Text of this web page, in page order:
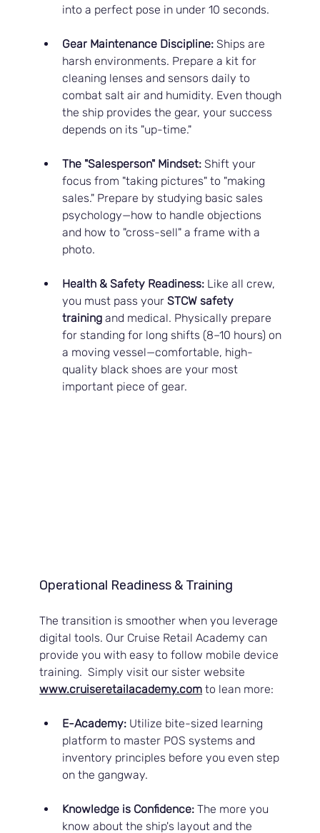
into a perfect pose in under 10 seconds.
Gear Maintenance Discipline: Ships are
harsh environments. Prepare a kit for
cleaning lenses and sensors daily to
combat salt air and humidity. Even though
the ship provides the gear, your success
depends on its "up-time."
The "Salesperson" Mindset: Shift your
focus from "taking pictures" to "making
sales." Prepare by studying basic sales
psychology—how to handle objections
and how to "cross-sell" a frame with a
photo.
Health & Safety Readiness: Like all crew,
you must pass your STCW safety
training and medical. Physically prepare
for standing for long shifts (8–10 hours) on
a moving vessel—comfortable, high-
quality black shoes are your most
important piece of gear.
Operational Readiness & Training
The transition is smoother when you leverage
digital tools. Our Cruise Retail Academy can
provide you with easy to follow mobile device
training.  Simply visit our sister website
www.cruiseretailacademy.com to lean more:
E-Academy: Utilize bite-sized learning
platform to master POS systems and
inventory principles before you even step
on the gangway.
Knowledge is Confidence: The more you
know about the ship's layout and the